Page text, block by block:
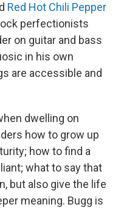
Red Hot Chili Pepper
perfectionists
on guitar and bass
in his own
are accessible and
dwelling on
how to grow up
how to find a
what to say that
but also give the life
meaning. Bugg is